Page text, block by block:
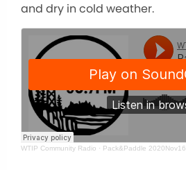
and dry in cold weather.
WTIP Community Radio · Pack&Paddle 2020Nov16